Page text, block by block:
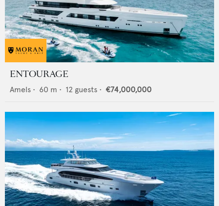
ENTOURAGE
Amels • 60 m • 12 guests • €74,000,000